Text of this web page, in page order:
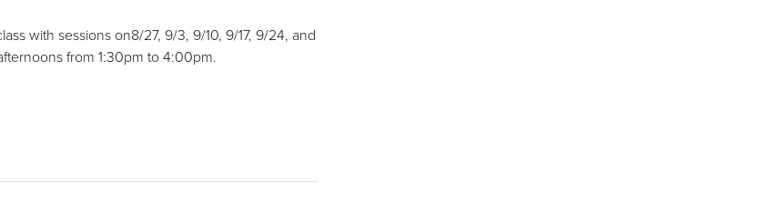
with sessions on8/27, 9/3, 9/10, 9/17, 9/24, and
from 1:30pm to 4:00pm.